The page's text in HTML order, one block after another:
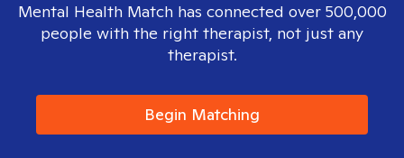
Mental Health Match has connected over 500,000
people with the right therapist, not just any
therapist.
Begin Matching